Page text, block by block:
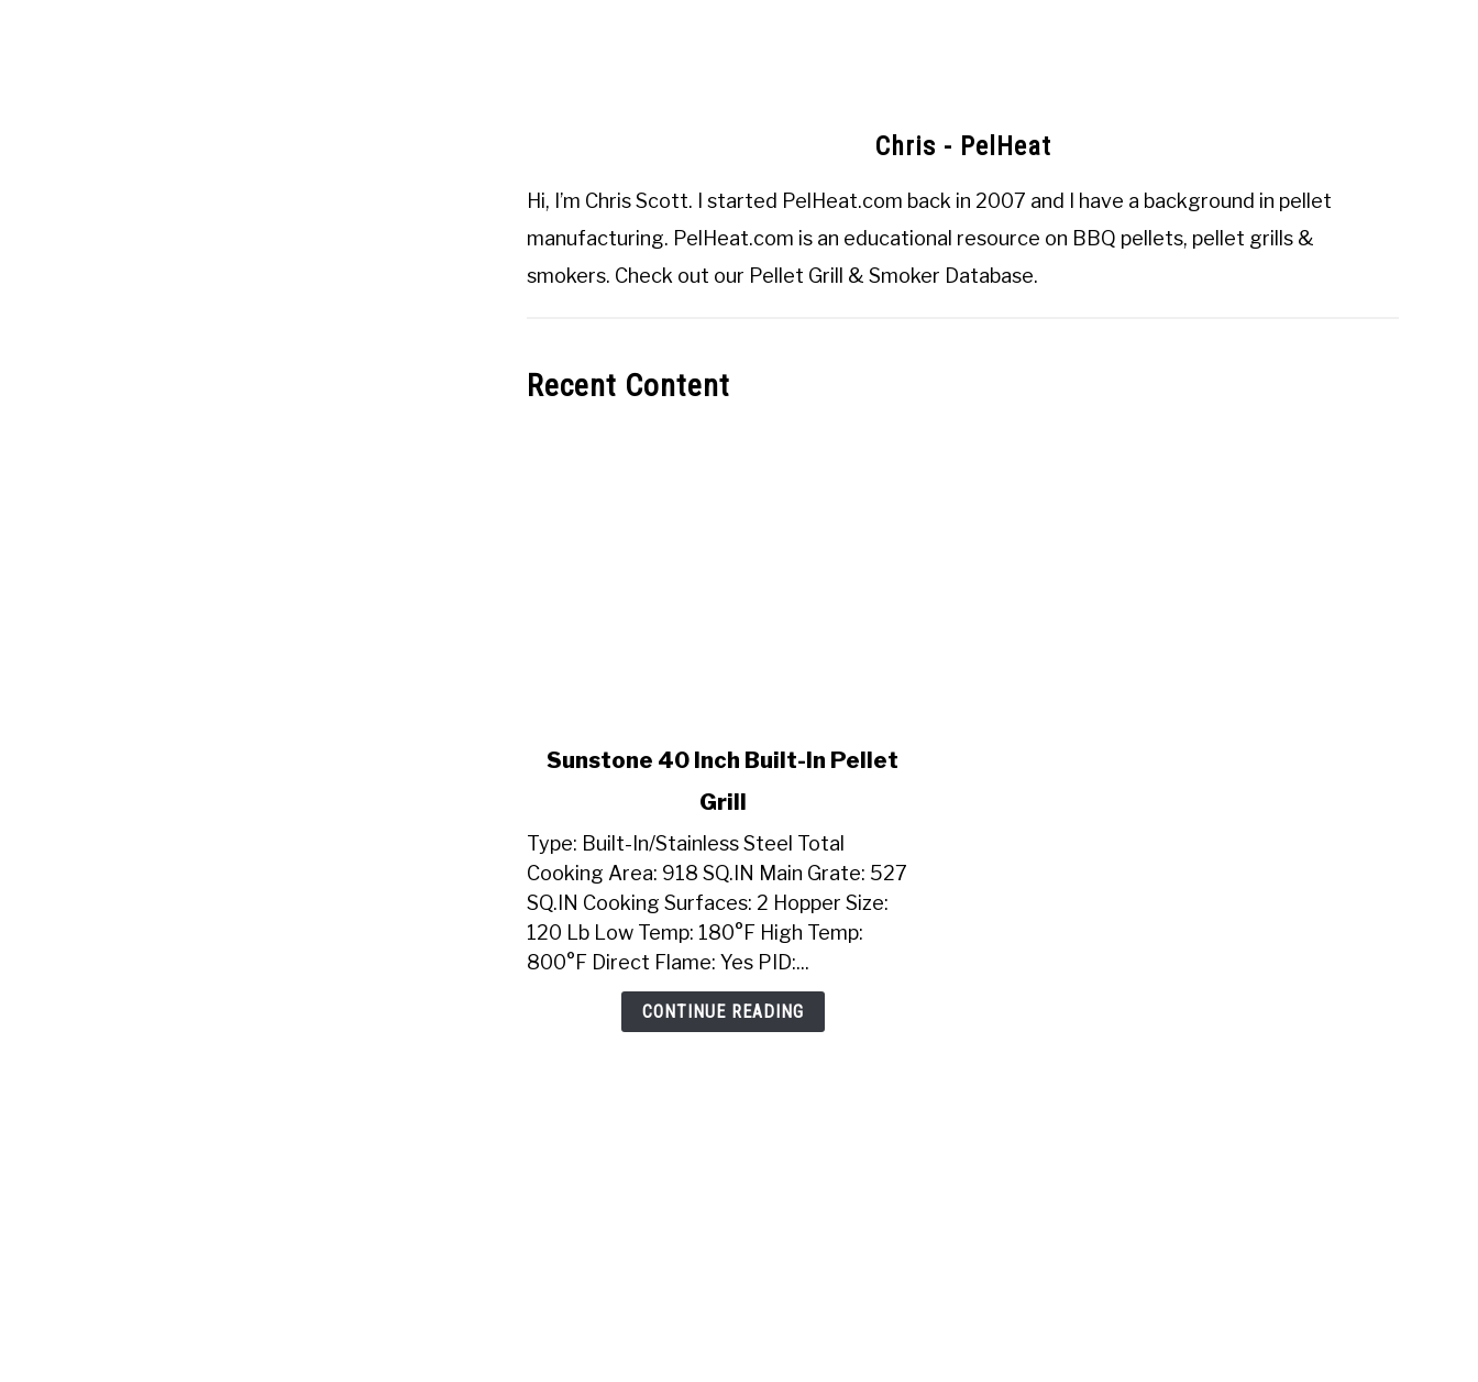
Chris - PelHeat
Hi, I’m Chris Scott. I started PelHeat.com back in 2007 and I have a background in pellet
manufacturing. PelHeat.com is an educational resource on BBQ pellets, pellet grills &
smokers. Check out our Pellet Grill & Smoker Database.
Recent Content
link
40
Inch
Built-
In
Pellet
Grill
Sunstone 40 Inch Built-In Pellet
Grill
Type: Built-In/Stainless Steel Total
Cooking Area: 918 SQ.IN Main Grate: 527
SQ.IN Cooking Surfaces: 2 Hopper Size:
120 Lb Low Temp: 180°F High Temp:
800°F Direct Flame: Yes PID:...
CONTINUE READING